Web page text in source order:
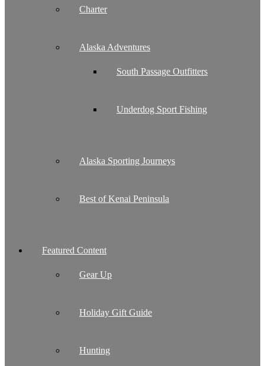
Charter
Alaska Adventures
South Passage Outfitters
Underdog Sport Fishing
Alaska Sporting Journeys
Best of Kenai Peninsula
Featured Content
Gear Up
Holiday Gift Guide
Hunting